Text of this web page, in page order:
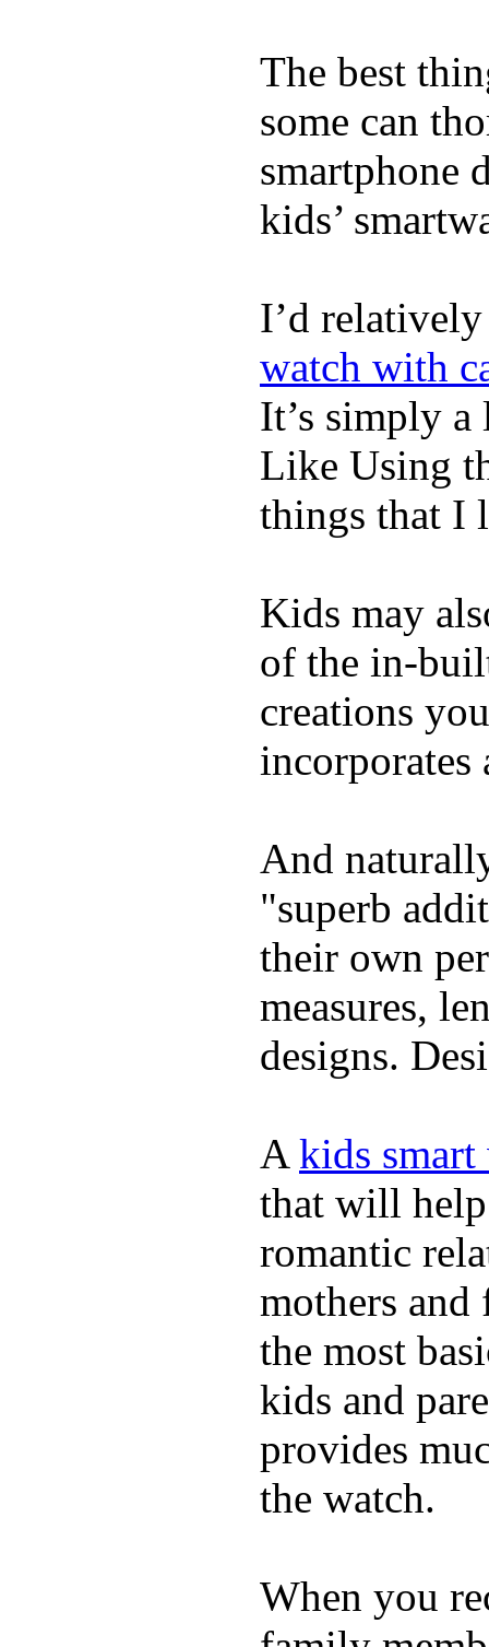
The best
some can
smartphone
kids’
I’d
watch with
It’s simply
Like Using
things that I
Kids may
of the in-
creations
incorporates
And
"superb
their own
measures,
designs.
A kids
that will help
romantic
mothers and
the most
kids and
provides
the watch.
When you